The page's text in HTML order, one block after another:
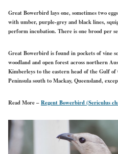
Great Bowerbird lays one, sometimes two
with umber, purple-grey and black lines,
perform incubation. There is one brood per
Great Bowerbird is found in pockets of vine
woodland and open forest across northern
Kimberleys to the eastern head of the Gulf
Peninsula south to Mackay, Queensland,
Read More –Regent Bowerbird (Sericulus